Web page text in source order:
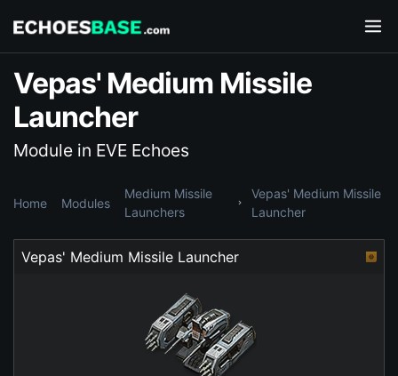
Vepas' Medium Missile
Launcher
Module in EVE Echoes
Home Modules
Medium Missile
Launchers
Vepas' Medium Missile
Launcher
Vepas' Medium Missile Launcher